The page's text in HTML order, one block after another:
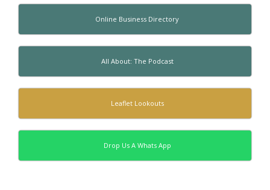
Online Business Directory
All About: The Podcast
Leaflet Lookouts
Drop Us A Whats App